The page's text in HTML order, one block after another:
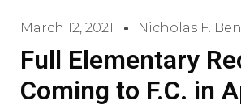
March 12, 2021 Nicholas F.
Full Elementary
Coming to F.C. in